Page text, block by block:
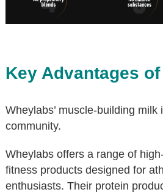
Key Advantages
Wheylabs’ muscle-building
community.
Wheylabs offers a range of
fitness products designed for
enthusiasts. Their protein